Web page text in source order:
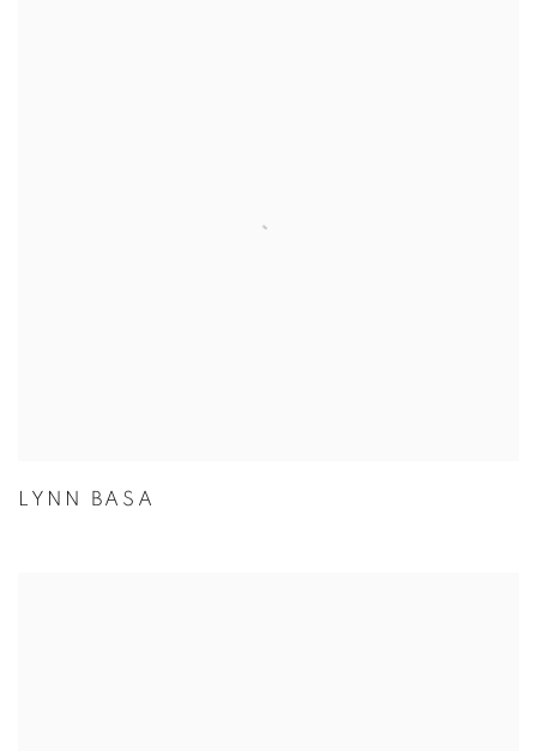
LYNN BASA